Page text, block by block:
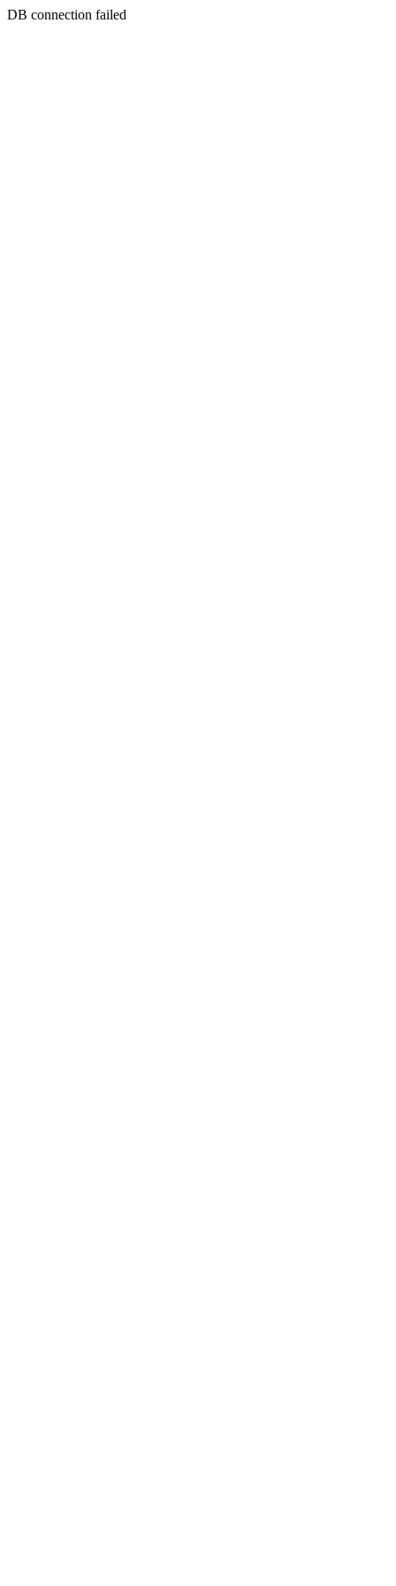
DB connection failed